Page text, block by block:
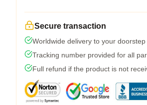
Secure transaction
Worldwide delivery to your doorstep
Tracking number provided for all
Full refund if the product is not